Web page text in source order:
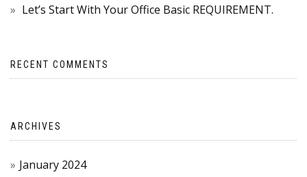
Let’s Start With Your Office Basic REQUIREMENT.
RECENT COMMENTS
ARCHIVES
January 2024